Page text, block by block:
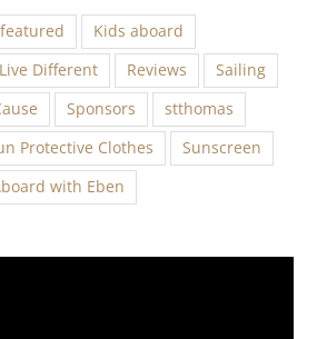
featured
Kids aboard
Live Different Reviews
Sailing
Sponsors
stthomas
Protective Clothes
Sunscreen
with Eben